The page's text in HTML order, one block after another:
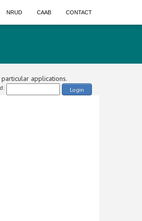
NRUD CAAB CONTACT
applications.
Login